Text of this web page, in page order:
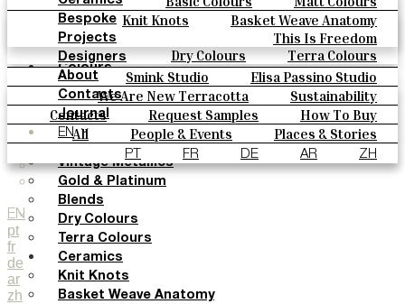
Natural Cotto
Smink Studio
Elisa Passino
Paulo Vale
Oxide Explosions
Special Firing
Vintage Metallics
Gold & Platinum
Blends
Dry Colours
Terra Colours
Knit Knots
Basket Weave Anatomy
This Is Freedom
Bespoke
Projects
Designers
Smink Studio
Elisa Passino Studio
Paulo Vale
About
We Are New Terracotta
Sustainability
The Studio
Contacts
Contacts Request Samples
How To Buy
Catalogues & Technical Specs
FAQs
Journal
All People & Events
Places & Stories
Materials & Sustainability
Inspiration & Culture
EN
PT FR DE AR ZH
EN
pt
fr
de
ar
zh
Smink Studio
Elisa Passino
Paulo Vale
Colours
Basic Colours
Matt Colours
Oxide Explosions
Special Firing
Vintage Metallics
Gold & Platinum
Blends
Dry Colours
Terra Colours
Ceramics
Knit Knots
Basket Weave Anatomy